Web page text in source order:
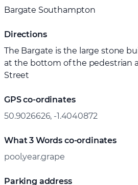
Bargate Southampton
Directions
The Bargate is the large stone
at the bottom of the pedestrian
Street
GPS co-ordinates
50.9026626, -1.4040872
What 3 Words co-ordinates
pool.year.grape
Parking address